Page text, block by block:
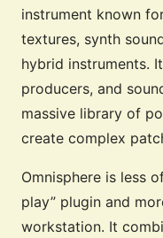
instrument known
textures, synth
hybrid instruments.
producers, and
massive library of
create complex
Omnisphere is less
play” plugin and
workstation. It